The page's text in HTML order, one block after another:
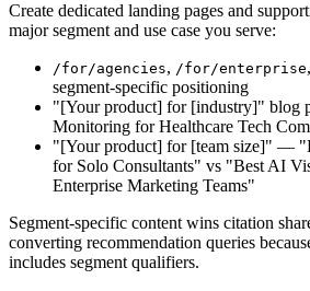
Create dedicated landing pages and
major segment and use case you serve:
/for/agencies, /for/enterprise,
segment-specific positioning
"[Your product] for [industry]" blog
Monitoring for Healthcare Tech
"[Your product] for [team size]" —
for Solo Consultants" vs "Best AI
Enterprise Marketing Teams"
Segment-specific content wins citation
converting recommendation queries
includes segment qualifiers.